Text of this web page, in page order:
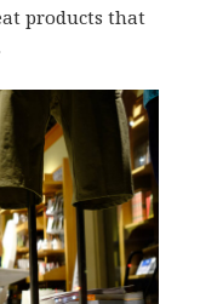
products that